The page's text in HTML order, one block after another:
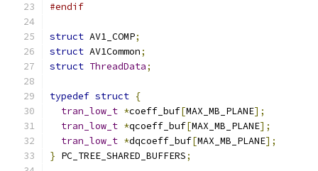
#endif
struct AV1_COMP;
struct AV1Common;
struct ThreadData;
typedef struct {
tran_low_t *coeff_buf[MAX_MB_PLANE];
tran_low_t *qcoeff_buf[MAX_MB_PLANE];
tran_low_t *dqcoeff_buf[MAX_MB_PLANE];
} PC_TREE_SHARED_BUFFERS;